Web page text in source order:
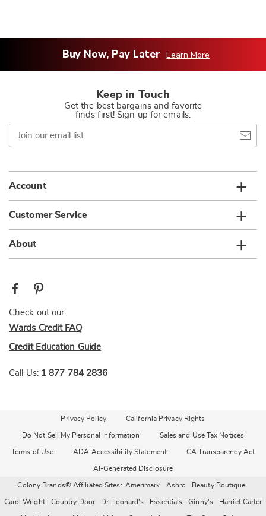
Buy Now, Pay Later Learn More
Keep in Touch
Get the best bargains and favorite
finds first! Sign up for emails.
Join
our
email
Account
Customer Service
About
Check out our:
Wards Credit FAQ
Credit Education Guide
Call Us: 1 877 784 2836
Privacy Policy California Privacy Rights
Do Not Sell My Personal Information Sales and Use Tax Notices
Terms of Use ADA Accessibility Statement CA Transparency Act
AI-Generated Disclosure
Colony Brands® Affiliated Sites: Amerimark Ashro Beauty Boutique
Carol Wright Country Door Dr. Leonard's Essentials Ginny's Harriet Carter